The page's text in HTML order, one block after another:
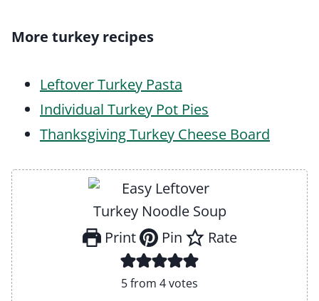
More turkey recipes
Leftover Turkey Pasta
Individual Turkey Pot Pies
Thanksgiving Turkey Cheese Board
Print Pin Rate
5from 4votes